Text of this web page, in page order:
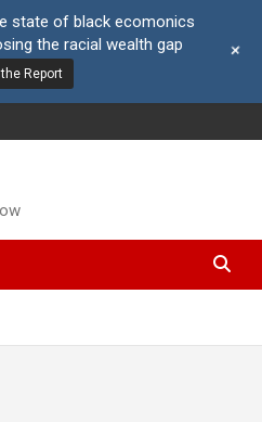
state of black ecomonics
the racial wealth gap
Report
+